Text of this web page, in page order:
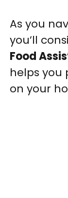
As you
you’ll
Food
helps you
on your